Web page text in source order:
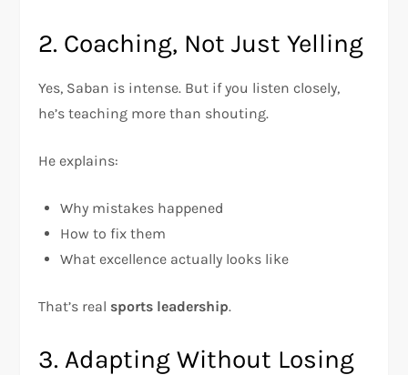
2. Coaching, Not Just Yelling
Yes, Saban is intense. But if you listen closely,
he’s teaching more than shouting.
He explains:
Why mistakes happened
How to fix them
What excellence actually looks like
That’s real sports leadership.
3. Adapting Without Losing